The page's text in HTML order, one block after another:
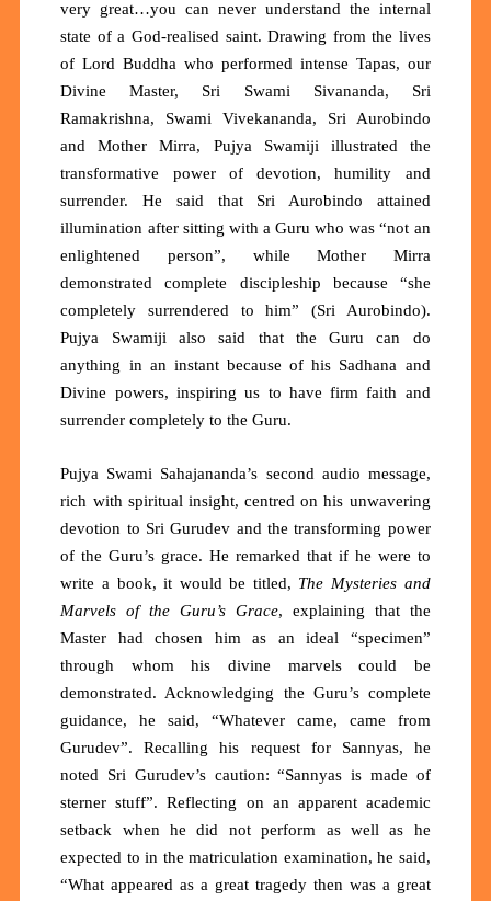
very great…you can never understand the internal
state of a God-realised saint. Drawing from the lives
of Lord Buddha who performed intense Tapas, our
Divine Master, Sri Swami Sivananda, Sri
Ramakrishna, Swami Vivekananda, Sri Aurobindo
and Mother Mirra, Pujya Swamiji illustrated the
transformative power of devotion, humility and
surrender. He said that Sri Aurobindo attained
illumination after sitting with a Guru who was “not an
enlightened person”, while Mother Mirra
demonstrated complete discipleship because “she
completely surrendered to him” (Sri Aurobindo).
Pujya Swamiji also said that the Guru can do
anything in an instant because of his Sadhana and
Divine powers, inspiring us to have firm faith and
surrender completely to the Guru.
Pujya Swami Sahajananda’s second audio message,
rich with spiritual insight, centred on his unwavering
devotion to Sri Gurudev and the transforming power
of the Guru’s grace. He remarked that if he were to
write a book, it would be titled, The Mysteries and
Marvels of the Guru’s Grace, explaining that the
Master had chosen him as an ideal “specimen”
through whom his divine marvels could be
demonstrated. Acknowledging the Guru’s complete
guidance, he said, “Whatever came, came from
Gurudev”. Recalling his request for Sannyas, he
noted Sri Gurudev’s caution: “Sannyas is made of
sterner stuff”. Reflecting on an apparent academic
setback when he did not perform as well as he
expected to in the matriculation examination, he said,
“What appeared as a great tragedy then was a great